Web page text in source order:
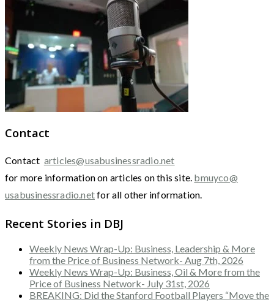
Contact
Contact articles@usabusinessradio.net
for more information on articles on this site. bmuyco@
usabusinessradio.netfor all other information.
Recent Stories in DBJ
Weekly News Wrap-Up: Business, Leadership & More
from the Price of Business Network- Aug 7th, 2026
Weekly News Wrap-Up: Business, Oil & More from the
Price of Business Network- July 31st, 2026
BREAKING: Did the Stanford Football Players “Move the